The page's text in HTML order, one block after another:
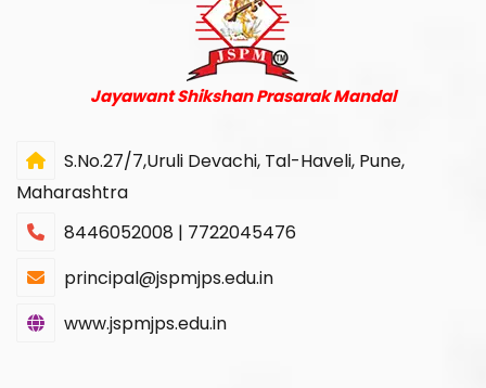
Jayawant Shikshan Prasarak Mandal
S.No.27/7,Uruli Devachi, Tal-Haveli, Pune,
Maharashtra
8446052008 | 7722045476
principal@jspmjps.edu.in
www.jspmjps.edu.in